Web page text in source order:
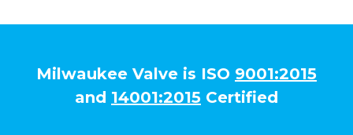
Milwaukee Valve is ISO 9001:2015
and 14001:2015 Certified